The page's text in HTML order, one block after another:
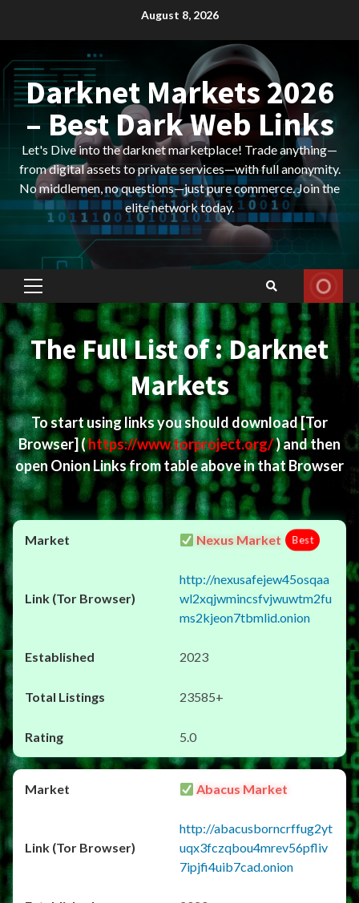
August 8, 2026
Darknet Markets 2026
– Best Dark Web Links
Let's Dive into the darknet marketplace! Trade anything—
from digital assets to private services—with full anonymity.
No middlemen, no questions—just pure commerce. Join the
elite network today.
Primary
Menu
The Full List of : Darknet
Markets
To start using links you should download[Tor
Browser](https://www.torproject.org/) and then
open Onion Links from table above in that Browser
Nexus Market Best
http://nexusafejew45osqaa
wl2xqjwmincsfvjwuwtm2fu
ms2kjeon7tbmlid.onion
2023
23585+
5.0
Abacus Market
http://abacusborncrffug2yt
uqx3fczqbou4mrev56pfliv
7ipjfi4uib7cad.onion